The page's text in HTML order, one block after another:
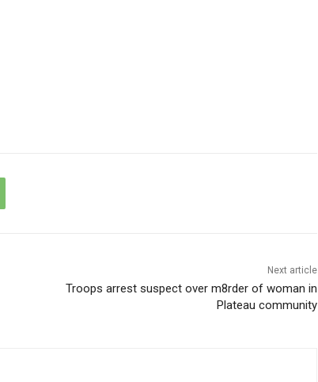
Next article
Troops arrest suspect over m8rder of woman in
Plateau community